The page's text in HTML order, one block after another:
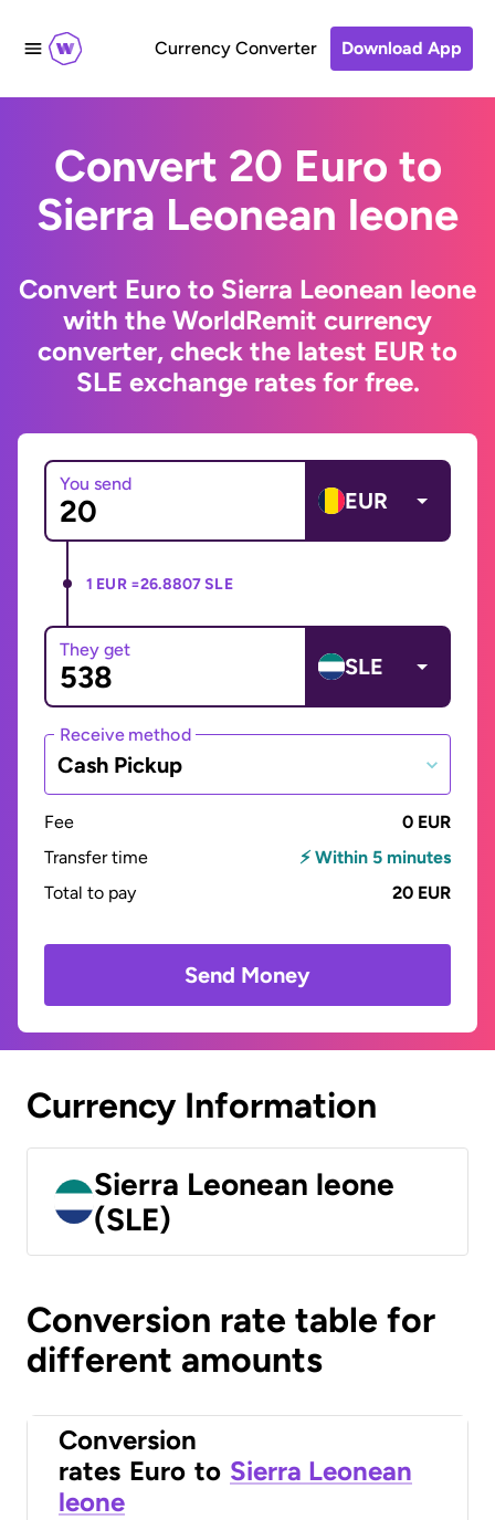
Currency Converter Download App
Convert 20 Euro to
Sierra Leonean leone
Convert Euro to Sierra Leonean leone
with the WorldRemit currency
converter, check the latest EUR to
SLE exchange rates for free.
You send
EUR
1 EUR =26.8807 SLE
They get
SLE
Receive method
Cash Pickup
Fee
0 EUR
Transfer time
⚡ Within 5 minutes
Total to pay
20 EUR
Send Money
Currency Information
Sierra Leonean leone
(SLE)
Conversion rate table for
different amounts
Conversion
rates Euro to Sierra Leonean
leone